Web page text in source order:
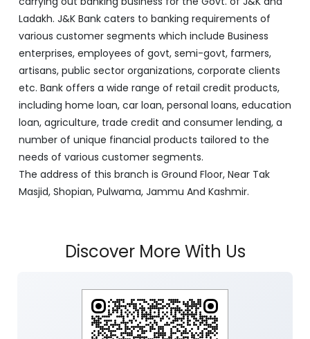
Ladakh. J&K Bank caters to banking requirements of
various customer segments which include Business
enterprises, employees of govt, semi-govt, farmers,
artisans, public sector organizations, corporate clients
etc. Bank offers a wide range of retail credit products,
including home loan, car loan, personal loans, education
loan, agriculture, trade credit and consumer lending, a
number of unique financial products tailored to the
needs of various customer segments.
The address of this branch is Ground Floor, Near Tak
Masjid, Shopian, Pulwama, Jammu And Kashmir.
Discover More With Us